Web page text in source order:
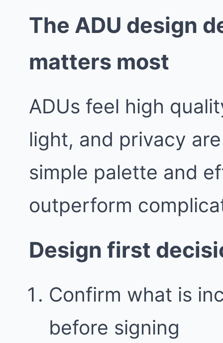
The ADU design
matters most
ADUs feel high
light, and privacy
simple palette and
outperform
Design first
Confirm what is
before signing